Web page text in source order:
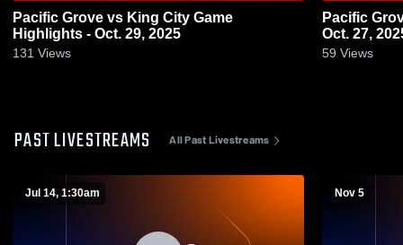
Pacific Grove vs King City Game
Highlights - Oct. 29, 2025
131 Views
Pacific Grove vs Carmel Game
Oct. 27,
59 Views
PAST LIVESTREAMS All Past Livestreams
Jul 14, 1:30am Nov 5